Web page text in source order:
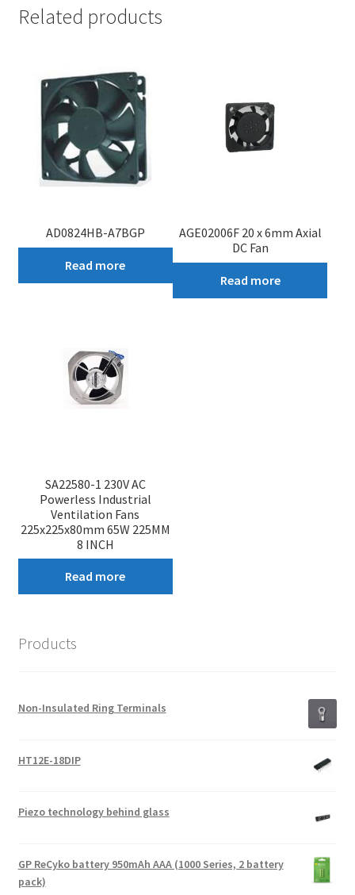
Related products
AD0824HB-A7BGP
Read more
AGE02006F 20 x 6mm Axial
DC Fan
Read more
SA22580-1 230V AC
Powerless Industrial
Ventilation Fans
225x225x80mm 65W 225MM
8 INCH
Read more
Products
Non-Insulated Ring Terminals
HT12E-18DIP
Piezo technology behind glass
GP ReCyko battery 950mAh AAA (1000 Series, 2 battery
pack)